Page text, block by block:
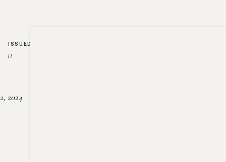
2024
ISSUED
//